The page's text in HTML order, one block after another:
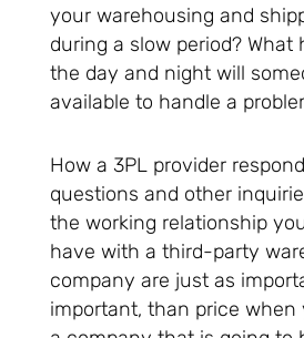
your warehousing and
during a slow period? What
the day and night will
available to handle a
How a 3PL provider
questions and other
the working relationship
have with a third-party
company are just as
important, than price when